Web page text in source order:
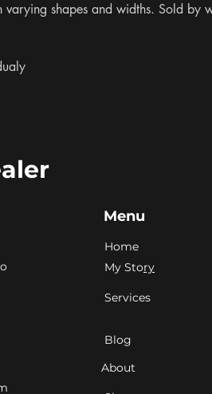
shapes and widths. Sold by
Menu
Home
My Story
Services
Blog
About